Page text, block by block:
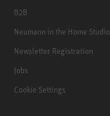
B2B
Neumann in the Home Studio
Newsletter Registration
Jobs
Cookie Settings